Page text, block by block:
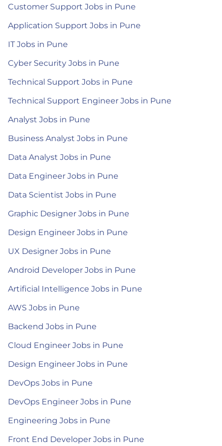
Customer Support Jobs in Pune
Application Support Jobs in Pune
IT Jobs in Pune
Cyber Security Jobs in Pune
Technical Support Jobs in Pune
Technical Support Engineer Jobs in Pune
Analyst Jobs in Pune
Business Analyst Jobs in Pune
Data Analyst Jobs in Pune
Data Engineer Jobs in Pune
Data Scientist Jobs in Pune
Graphic Designer Jobs in Pune
Design Engineer Jobs in Pune
UX Designer Jobs in Pune
Android Developer Jobs in Pune
Artificial Intelligence Jobs in Pune
AWS Jobs in Pune
Backend Jobs in Pune
Cloud Engineer Jobs in Pune
Design Engineer Jobs in Pune
DevOps Jobs in Pune
DevOps Engineer Jobs in Pune
Engineering Jobs in Pune
Front End Developer Jobs in Pune